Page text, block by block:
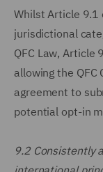
Whilst Article 9.1
jurisdictional
QFC Law, Article
allowing the QFC
agreement to
potential opt-in
9.2 Consistently